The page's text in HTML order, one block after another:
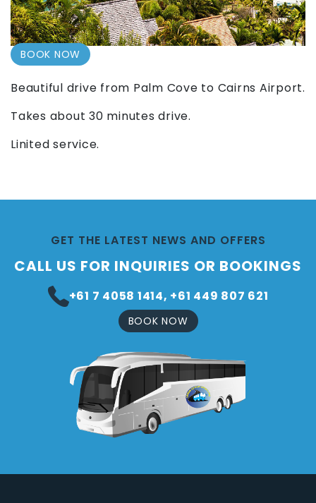
BOOK NOW
Beautiful drive from Palm Cove to Cairns Airport.
Takes about 30 minutes drive.
Linited service.
GET THE LATEST NEWS AND OFFERS
CALL US FOR INQUIRIES OR BOOKINGS
+61 7 4058 1414, +61 449 807 621
BOOK NOW